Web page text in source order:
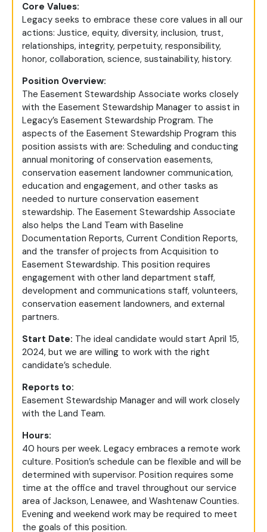
Core Values:
Legacy seeks to embrace these core values in all our
actions: Justice, equity, diversity, inclusion, trust,
relationships, integrity, perpetuity, responsibility,
honor, collaboration, science, sustainability, history.
Position Overview:
The Easement Stewardship Associate works closely
with the Easement Stewardship Manager to assist in
Legacy’s Easement Stewardship Program. The
aspects of the Easement Stewardship Program this
position assists with are: Scheduling and conducting
annual monitoring of conservation easements,
conservation easement landowner communication,
education and engagement, and other tasks as
needed to nurture conservation easement
stewardship. The Easement Stewardship Associate
also helps the Land Team with Baseline
Documentation Reports, Current Condition Reports,
and the transfer of projects from Acquisition to
Easement Stewardship. This position requires
engagement with other land department staff,
development and communications staff, volunteers,
conservation easement landowners, and external
partners.
Start Date: The ideal candidate would start April 15,
2024, but we are willing to work with the right
candidate’s schedule.
Reports to:
Easement Stewardship Manager and will work closely
with the Land Team.
Hours:
40 hours per week. Legacy embraces a remote work
culture. Position’s schedule can be flexible and will be
determined with supervisor. Position requires some
time at the office and travel throughout our service
area of Jackson, Lenawee, and Washtenaw Counties.
Evening and weekend work may be required to meet
the goals of this position.